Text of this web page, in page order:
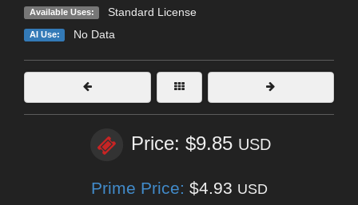
Available Uses: Standard License
AI Use: No Data
Price: $9.85 USD
Prime Price: $4.93 USD